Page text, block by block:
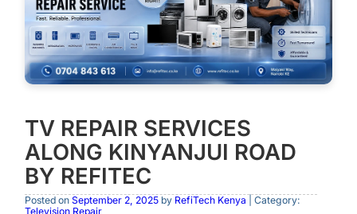
TV REPAIR SERVICES
ALONG KINYANJUI ROAD
BY REFITEC
Posted on September 2, 2025by RefiTech Kenya | Category:
Television Repair